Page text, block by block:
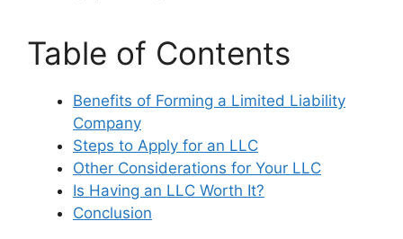
Table of Contents
Benefits of Forming a Limited Liability
Company
Steps to Apply for an LLC
Other Considerations for Your LLC
Is Having an LLC Worth It?
Conclusion